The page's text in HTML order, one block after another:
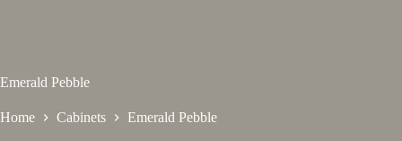
Emerald Pebble
Home Cabinets Emerald Pebble